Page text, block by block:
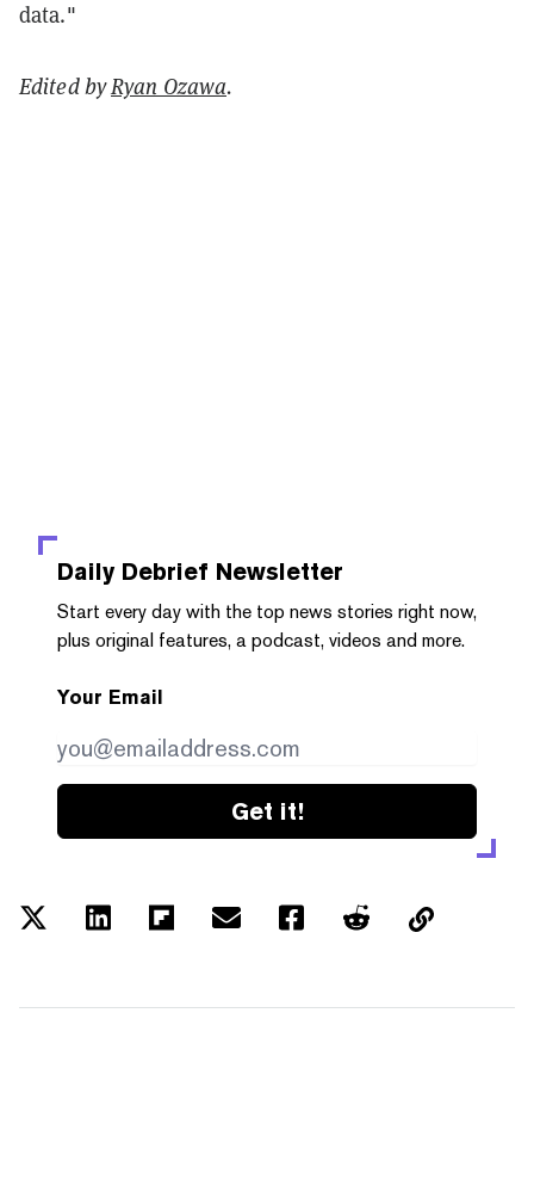
data."
Edited byRyan Ozawa.
Daily Debrief Newsletter
Start every day with the top news stories right now,
plus original features, a podcast, videos and more.
Your Email
Get it!